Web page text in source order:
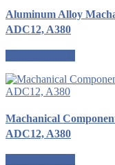
Aluminum Alloy
ADC12, A380
Machanical
ADC12, A380